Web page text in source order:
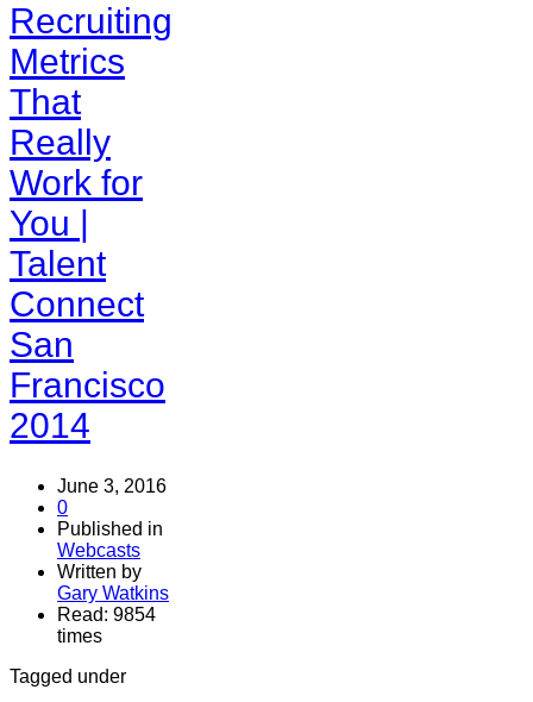
Recruiting
Metrics
That
Really
Work for
You |
Talent
Connect
San
Francisco
2014
June 3, 2016
0
Published in
Webcasts
Written by
Gary Watkins
Read: 9854
times
Tagged under